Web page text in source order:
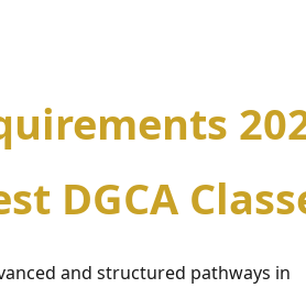
DGCA
and structured pathways in